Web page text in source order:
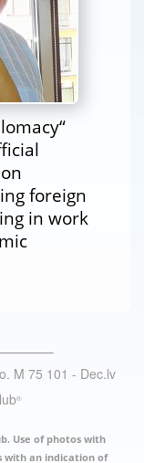
foreign
in work
M 75 101 - Dec.lv
®
Use of photos with
with an indication of